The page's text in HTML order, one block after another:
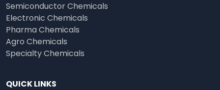
Semiconductor Chemicals
Electronic Chemicals
Pharma Chemicals
Agro Chemicals
Specialty Chemicals
QUICK LINKS